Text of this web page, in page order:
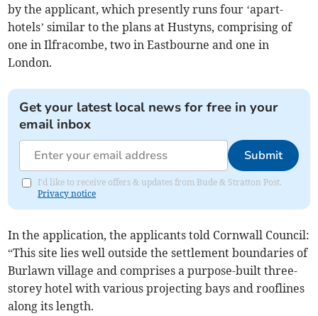
by the applicant, which presently runs four ‘apart-
hotels’ similar to the plans at Hustyns, comprising of
one in Ilfracombe, two in Eastbourne and one in
London.
Get your latest local news for free in your
email inbox
Submit
I'd like to receive offers & updates from Bude & Stratton Post.
Privacy notice
In the application, the applicants told Cornwall Council:
“This site lies well outside the settlement boundaries of
Burlawn village and comprises a purpose-built three-
storey hotel with various projecting bays and rooflines
along its length.